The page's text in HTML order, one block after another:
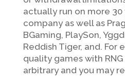
actually run on more
company as well as
BGaming, PlaySon,
Reddish Tiger, and. For
quality games with
arbitrary and you may